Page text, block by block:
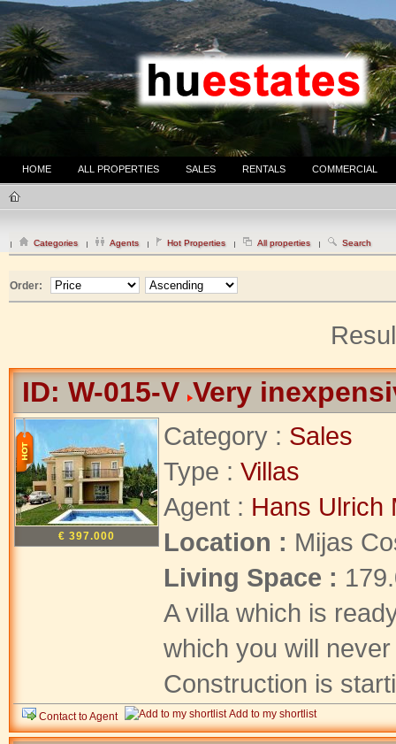
HOME ALL PROPERTIES SALES RENTALS COMMERCIAL
Categories Agents Hot Properties All properties Search
Order:
ID: W-015-V Very
€ 397.000
Category : Sales
Type : Villas
Agent : Hans Ulrich
Location : Mijas
Living Space :
A villa which is
which you will
Construction is
Contact to Agent Add to my shortlist